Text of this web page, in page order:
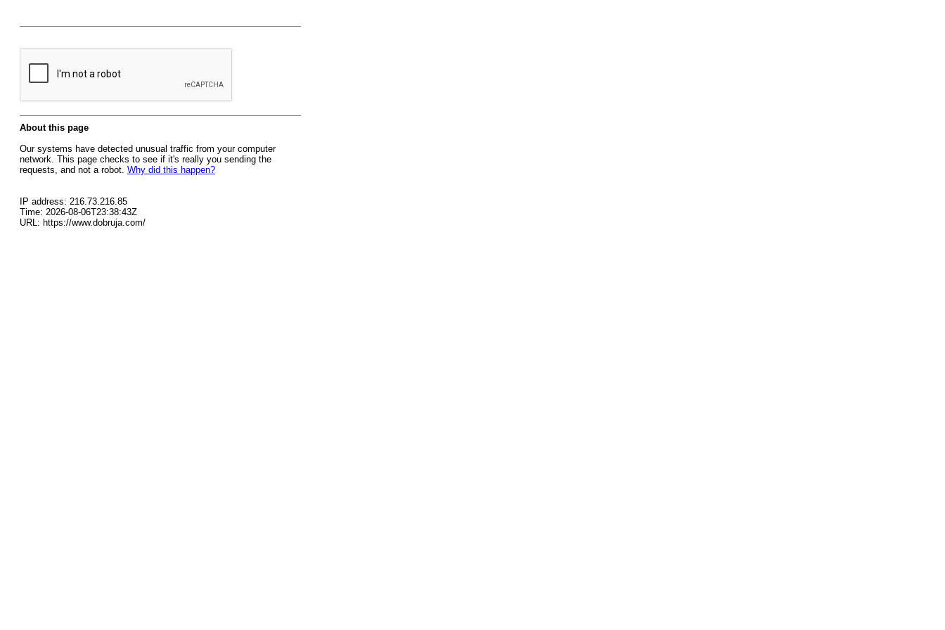
About this page
Our systems have detected unusual traffic from your computer
network. This page checks to see if it's really you sending the
requests, and not a robot. Why did this happen?
IP address: 216.73.216.85
Time: 2026-08-06T23:38:43Z
URL: https://www.dobruja.com/